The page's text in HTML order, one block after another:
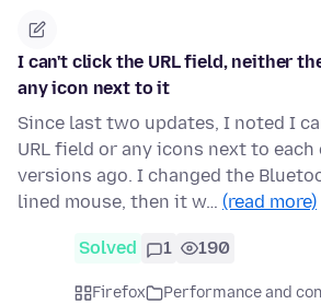
I can't click the URL field, neither
any icon next to it
Since last two updates, I noted I
URL field or any icons next to
versions ago. I changed the
lined mouse, then it w… (read more)
Solved 1 190
Firefox
Performance and